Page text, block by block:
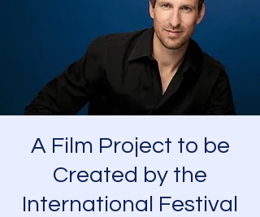
A Film Project to be
Created by the
International Festival